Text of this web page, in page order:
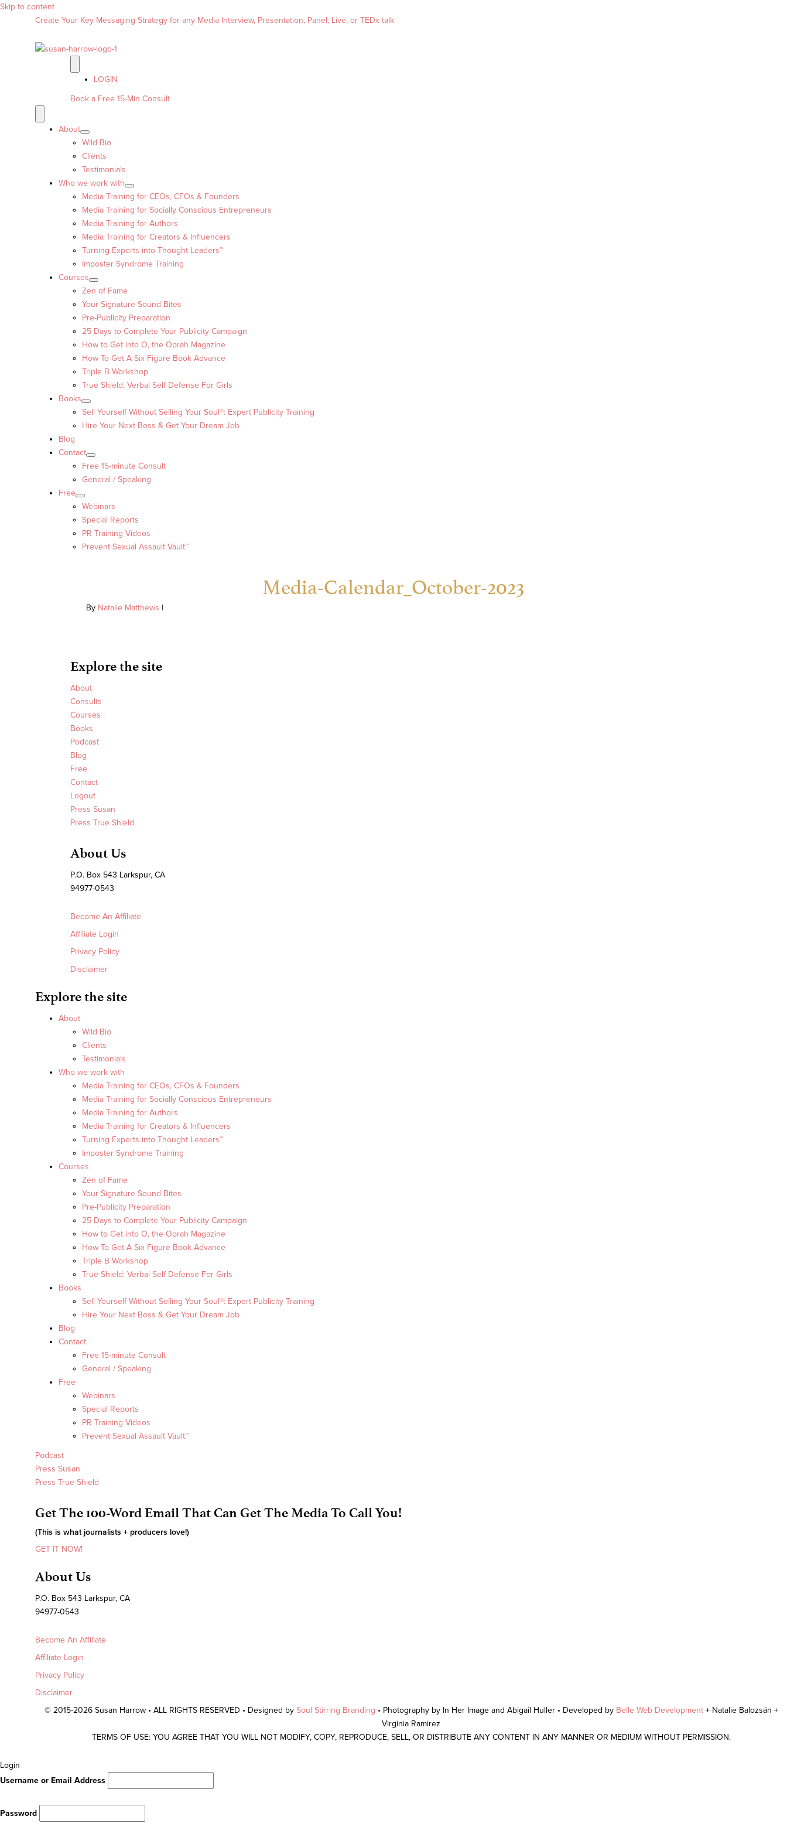
Skip to content
Create Your Key Messaging Strategy for any Media Interview, Presentation, Panel, Live, or TEDx talk
LOGIN
Book a Free 15-Min Consult
About
Wild Bio
Clients
Testimonials
Who we work with
Media Training for CEOs, CFOs & Founders
Media Training for Socially Conscious Entrepreneurs
Media Training for Authors
Media Training for Creators & Influencers
Turning Experts into Thought Leaders™
Imposter Syndrome Training
Courses
Zen of Fame
Your Signature Sound Bites
Pre-Publicity Preparation
25 Days to Complete Your Publicity Campaign
How to Get into O, the Oprah Magazine
How To Get A Six Figure Book Advance
Triple B Workshop
True Shield: Verbal Self Defense For Girls
Books
Sell Yourself Without Selling Your Soul®: Expert Publicity Training
Hire Your Next Boss & Get Your Dream Job
Blog
Contact
Free 15-minute Consult
General / Speaking
Free
Webinars
Special Reports
PR Training Videos
Prevent Sexual Assault Vault™
Media-Calendar_October-2023
By Natalie Matthews |
Explore the site
About
Consults
Courses
Books
Podcast
Blog
Free
Contact
Logout
Press Susan
Press True Shield
About Us
P.O. Box 543 Larkspur, CA
94977-0543
Become An Affiliate
Affiliate Login
Privacy Policy
Disclaimer
Explore the site
About
Wild Bio
Clients
Testimonials
Who we work with
Media Training for CEOs, CFOs & Founders
Media Training for Socially Conscious Entrepreneurs
Media Training for Authors
Media Training for Creators & Influencers
Turning Experts into Thought Leaders™
Imposter Syndrome Training
Courses
Zen of Fame
Your Signature Sound Bites
Pre-Publicity Preparation
25 Days to Complete Your Publicity Campaign
How to Get into O, the Oprah Magazine
How To Get A Six Figure Book Advance
Triple B Workshop
True Shield: Verbal Self Defense For Girls
Books
Sell Yourself Without Selling Your Soul®: Expert Publicity Training
Hire Your Next Boss & Get Your Dream Job
Blog
Contact
Free 15-minute Consult
General / Speaking
Free
Webinars
Special Reports
PR Training Videos
Prevent Sexual Assault Vault™
Podcast
Press Susan
Press True Shield
Get The 100-Word Email That Can Get The Media To Call You!
(This is what journalists + producers love!)
GET IT NOW!
About Us
P.O. Box 543 Larkspur, CA
94977-0543
Become An Affiliate
Affiliate Login
Privacy Policy
Disclaimer
© 2015-2026 Susan Harrow • ALL RIGHTS RESERVED • Designed by Soul Stirring Branding • Photography by In Her Image and Abigail Huller • Developed by Belle Web Development + Natalie Balozsán +
Virginia Ramirez
TERMS OF USE: YOU AGREE THAT YOU WILL NOT MODIFY, COPY, REPRODUCE, SELL, OR DISTRIBUTE ANY CONTENT IN ANY MANNER OR MEDIUM WITHOUT PERMISSION.
Scroll
To
Login
Username or Email Address
Password